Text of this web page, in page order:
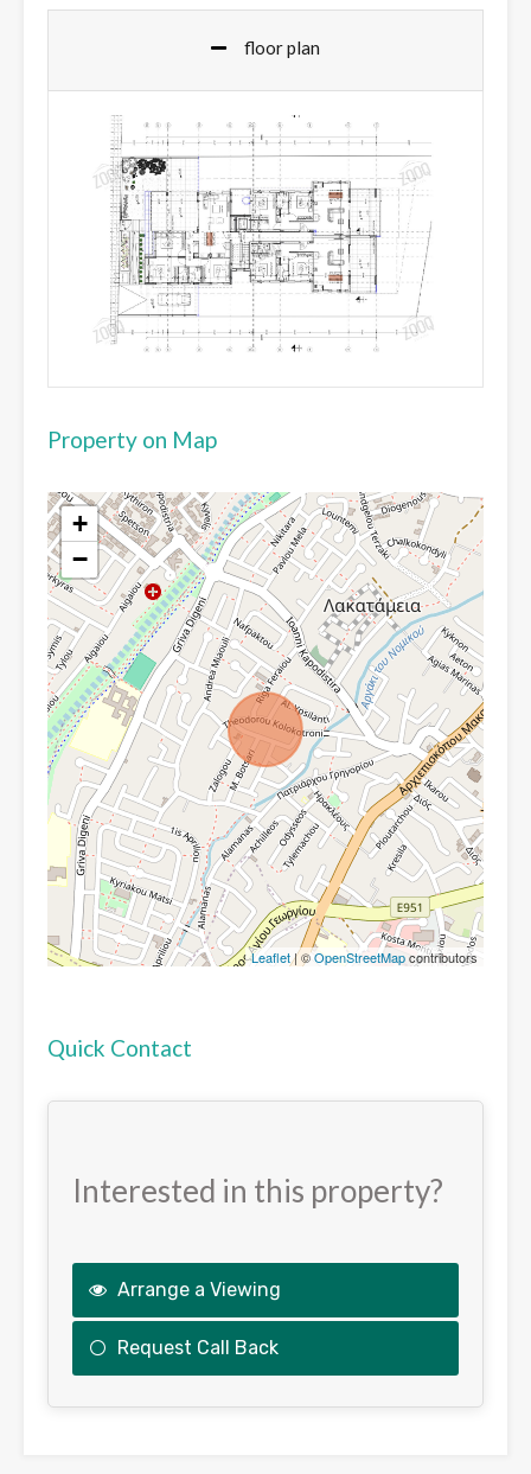
floor plan
Property on Map
+
−
Leaflet| ©OpenStreetMapcontributors
Quick Contact
Interested in this property?
Arrange a Viewing
Request Call Back